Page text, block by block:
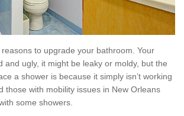
to upgrade your bathroom. Your
and ugly, it might be leaky or moldy, but the
a shower is because it simply isn’t working
those with mobility issues in New Orleans
some showers.